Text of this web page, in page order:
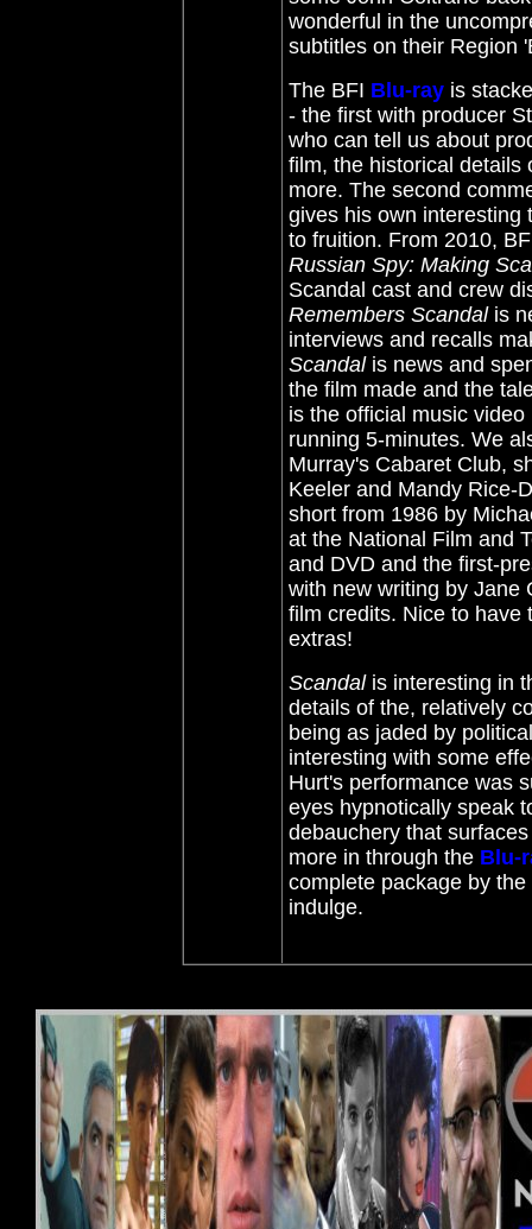
wonderful in the
subtitles on their Region
The BFI Blu-ray is
- the first with producer
who can tell us about
film, the historical details
more. The second
gives his own
to fruition. From 2010,
Russian Spy: Making
Scandal cast and crew
Remembers Scandalis
interviews and recalls
Scandalis news and
the film made and the
is the official music
running 5-minutes. We
Murray's Cabaret Club,
Keeler and Mandy Rice-
short from 1986 by
at the National Film and
and DVD and the first-
with new writing by Jane
film credits. Nice to have
extras!
Scandalis interesting in
details of the, relatively
being as jaded by
interesting with some
Hurt's performance was
eyes hypnotically speak
debauchery that
more in through the Blu-
complete package by
indulge.